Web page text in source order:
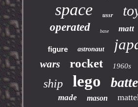
space ussr
operated base matt
figure astronaut
wars rocket 1960s
ship lego
made mason